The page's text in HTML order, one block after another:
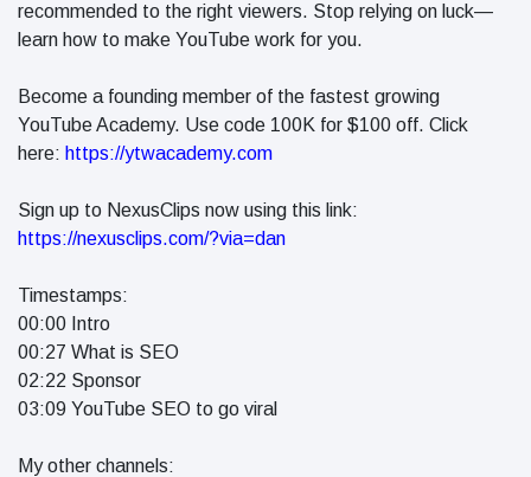
recommended to the right viewers. Stop relying on luck—
learn how to make YouTube work for you.
Become a founding member of the fastest growing
YouTube Academy. Use code 100K for $100 off. Click
here: https://ytwacademy.com
Sign up to NexusClips now using this link:
https://nexusclips.com/?via=dan
Timestamps:
00:00 Intro
00:27 What is SEO
02:22 Sponsor
03:09 YouTube SEO to go viral
My other channels: